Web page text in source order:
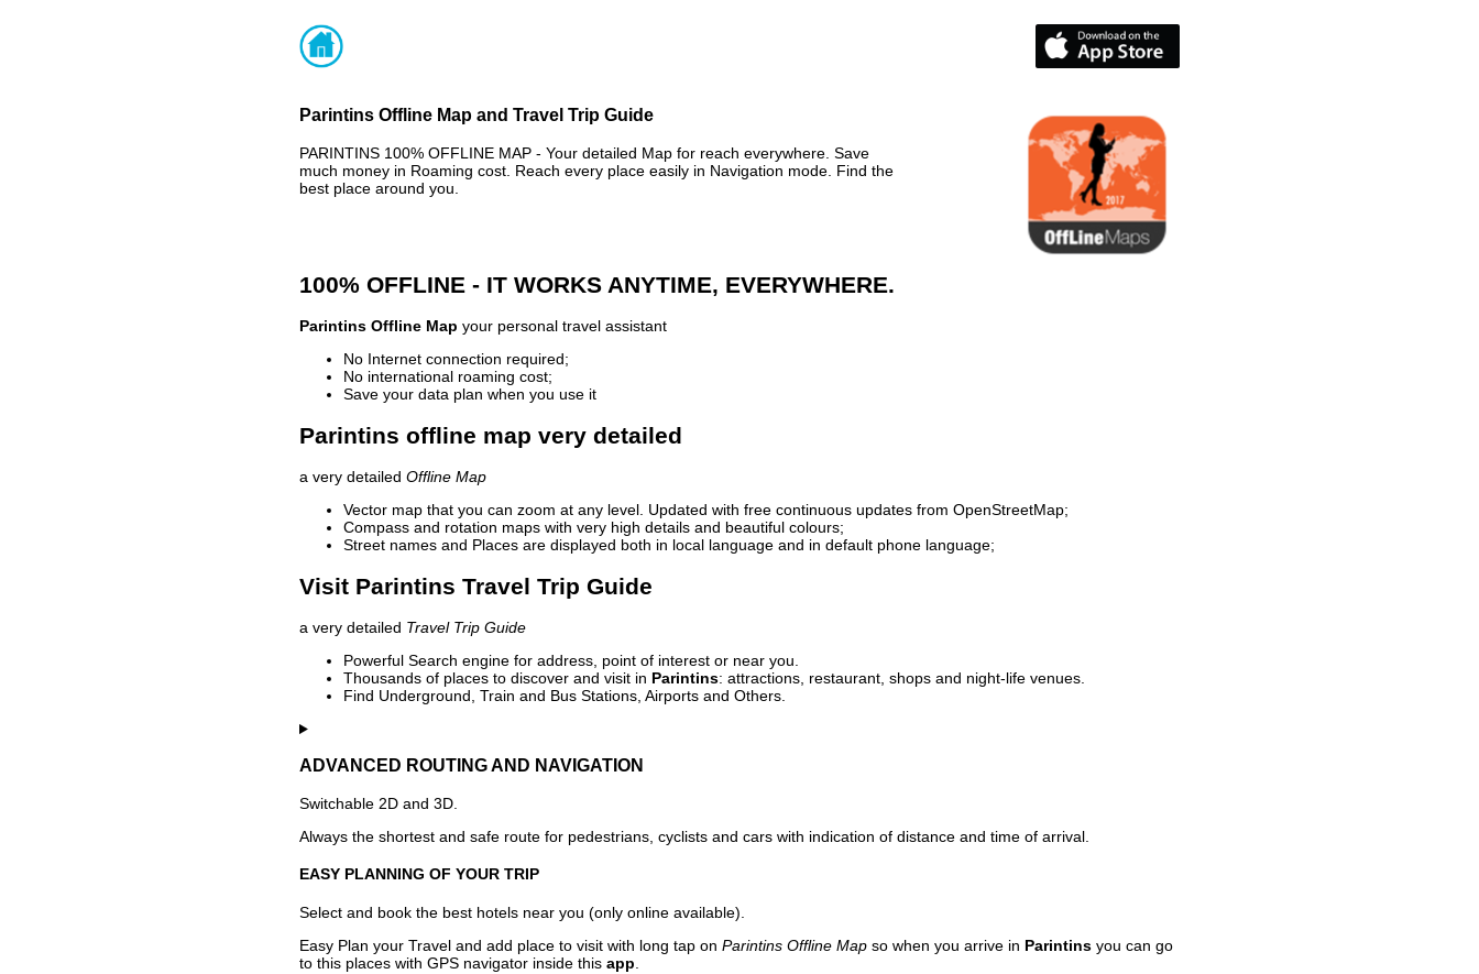
Parintins Offline Map and Travel Trip Guide
PARINTINS 100% OFFLINE MAP - Your detailed Map for reach everywhere. Save
much money in Roaming cost. Reach every place easily in Navigation mode. Find the
best place around you.
100% OFFLINE - IT WORKS ANYTIME, EVERYWHERE.
Parintins Offline Map your personal travel assistant
No Internet connection required;
No international roaming cost;
Save your data plan when you use it
Parintins offline map very detailed
a very detailed Offline Map
Vector map that you can zoom at any level. Updated with free continuous updates from OpenStreetMap;
Compass and rotation maps with very high details and beautiful colours;
Street names and Places are displayed both in local language and in default phone language;
Visit Parintins Travel Trip Guide
a very detailed Travel Trip Guide
Powerful Search engine for address, point of interest or near you.
Thousands of places to discover and visit in Parintins: attractions, restaurant, shops and night-life venues.
Find Underground, Train and Bus Stations, Airports and Others.
ADVANCED ROUTING AND NAVIGATION
Switchable 2D and 3D.
Always the shortest and safe route for pedestrians, cyclists and cars with indication of distance and time of arrival.
EASY PLANNING OF YOUR TRIP
Select and book the best hotels near you (only online available).
Easy Plan your Travel and add place to visit with long tap on Parintins Offline Map so when you arrive in Parintins you can go
to this places with GPS navigator inside this app